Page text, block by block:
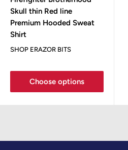
Skull thin Red line
Premium Hooded Sweat
Shirt
SHOP ERAZOR BITS
Choose options